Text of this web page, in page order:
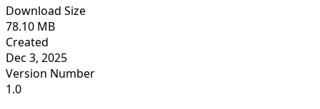
Download Size
78.10 MB
Created
Dec 3, 2025
Version Number
1.0